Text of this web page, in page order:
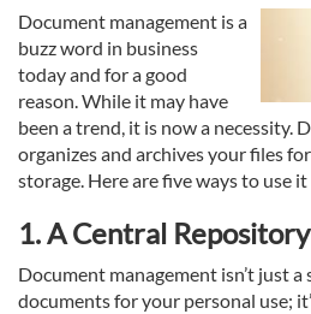
YOUR
BUSINESS
Document management is a
buzz word in business
today and for a good
reason. While it may have
been a trend, it is now a necessity.
organizes and archives your files
storage. Here are five ways to use
1. A Central Repository
Document management isn’t just
documents for your personal use;